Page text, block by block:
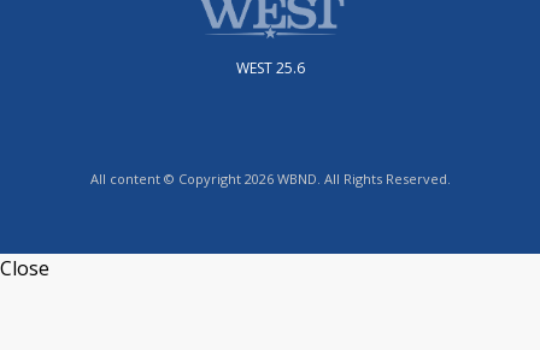
WEST 25.6
All content © Copyright 2026 WBND. All Rights Reserved.
Close